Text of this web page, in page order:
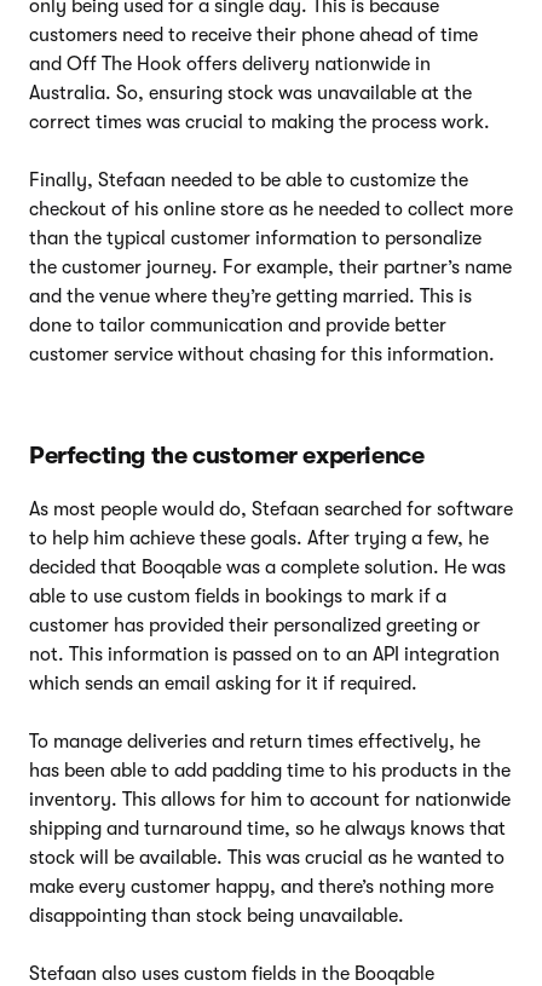
only being used for a single day. This is because
customers need to receive their phone ahead of time
and Off The Hook offers delivery nationwide in
Australia. So, ensuring stock was unavailable at the
correct times was crucial to making the process work.
Finally, Stefaan needed to be able to customize the
checkout of his online store as he needed to collect more
than the typical customer information to personalize
the customer journey. For example, their partner’s name
and the venue where they’re getting married. This is
done to tailor communication and provide better
customer service without chasing for this information.
Perfecting the customer experience
As most people would do, Stefaan searched for software
to help him achieve these goals. After trying a few, he
decided that Booqable was a complete solution. He was
able to use custom fields in bookings to mark if a
customer has provided their personalized greeting or
not. This information is passed on to an API integration
which sends an email asking for it if required.
To manage deliveries and return times effectively, he
has been able to add padding time to his products in the
inventory. This allows for him to account for nationwide
shipping and turnaround time, so he always knows that
stock will be available. This was crucial as he wanted to
make every customer happy, and there’s nothing more
disappointing than stock being unavailable.
Stefaan also uses custom fields in the Booqable